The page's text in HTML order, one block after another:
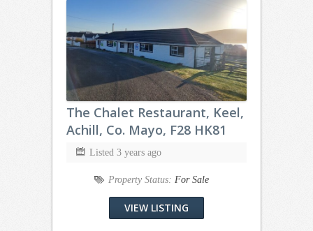
The Chalet Restaurant, Keel,
Achill, Co. Mayo, F28 HK81
Listed 3 years ago
Property Status: For Sale
VIEW LISTING